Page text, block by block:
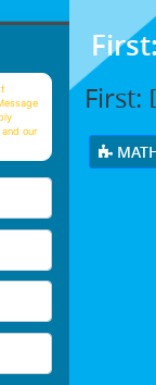
First:
and our